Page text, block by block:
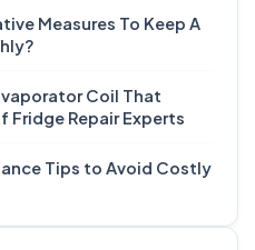
Measures To Keep A
Coil That
Fridge Repair Experts
Tips to Avoid Costly